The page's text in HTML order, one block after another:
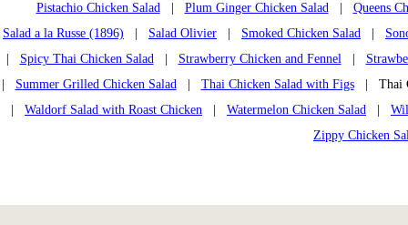
Pistachio Chicken Salad| Plum Ginger Chicken Salad| Queens
Salad a la Russe (1896)
Salad Olivier Smoked Chicken Salad
Spicy Thai Chicken Salad| Strawberry Chicken and Fennel|
Summer Grilled Chicken Salad| Thai Chicken Salad with Figs| Thai
Waldorf Salad with Roast Chicken Watermelon Chicken Salad
Zippy Chicken